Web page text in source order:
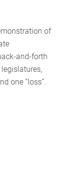
of
and-forth
one “loss”.